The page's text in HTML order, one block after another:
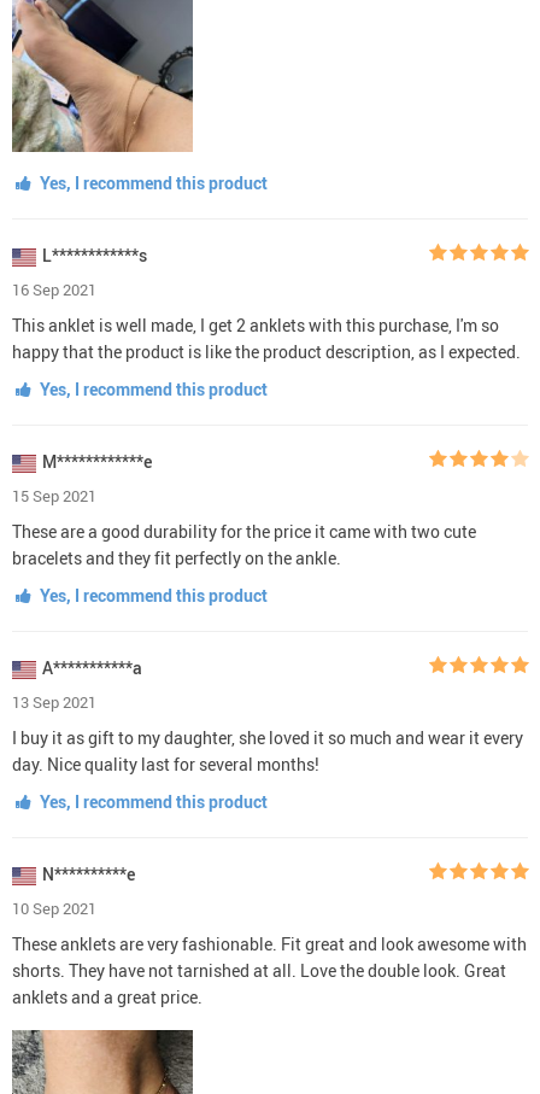
Yes, I recommend this product
L************s
16 Sep 2021
This anklet is well made, I get 2 anklets with this purchase, I'm so
happy that the product is like the product description, as I expected.
Yes, I recommend this product
M************e
15 Sep 2021
These are a good durability for the price it came with two cute
bracelets and they fit perfectly on the ankle.
Yes, I recommend this product
A***********a
13 Sep 2021
I buy it as gift to my daughter, she loved it so much and wear it every
day. Nice quality last for several months!
Yes, I recommend this product
N**********e
10 Sep 2021
These anklets are very fashionable. Fit great and look awesome with
shorts. They have not tarnished at all. Love the double look. Great
anklets and a great price.